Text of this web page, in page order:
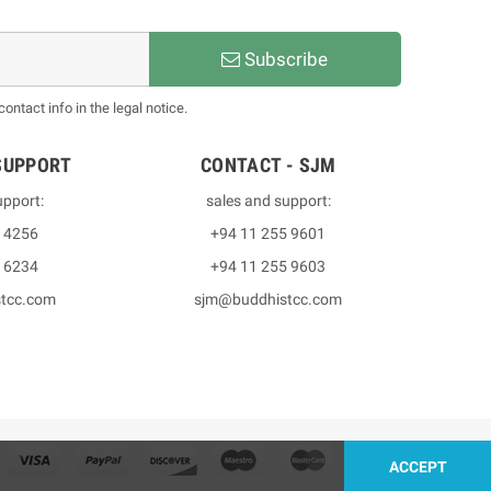
Subscribe
info in the legal notice.
4256
6234
CONTACT - SJM
sales and support:
+94 11 255 9601
+94 11 255 9603
sjm@buddhistcc.com
ACCEPT